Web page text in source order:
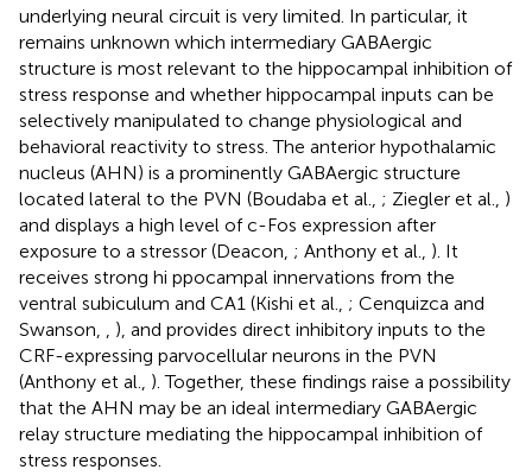
underlying neural circuit is very limited. In particular, it
remains unknown which intermediary GABAergic
structure is most relevant to the hippocampal inhibition of
stress response and whether hippocampal inputs can be
selectively manipulated to change physiological and
behavioral reactivity to stress. The anterior hypothalamic
nucleus (AHN) is a prominently GABAergic structure
located lateral to the PVN (Boudaba et al., ; Ziegler et al., )
and displays a high level of c-Fos expression after
exposure to a stressor (Deacon, ; Anthony et al., ). It
receives strong hi ppocampal innervations from the
ventral subiculum and CA1 (Kishi et al., ; Cenquizca and
Swanson,
), and provides direct inhibitory inputs to the
CRF-expressing parvocellular neurons in the PVN
(Anthony et al., ). Together, these findings raise a possibility
that the AHN may be an ideal intermediary GABAergic
relay structure mediating the hippocampal inhibition of
stress responses.